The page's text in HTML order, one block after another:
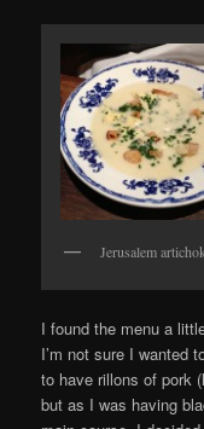
Jerusalem
I found the menu a
I’m not sure I wanted
to have rillons of pork
but as I was having